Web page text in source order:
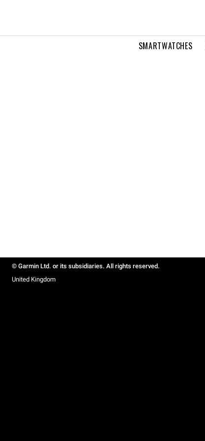
SMARTWATCHES
© Garmin Ltd. or its subsidiaries. All rights reserved.
United Kingdom